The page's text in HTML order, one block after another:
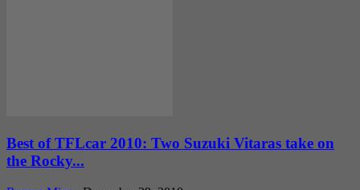
Best of TFLcar 2010: Two Suzuki Vitaras take on
the Rocky...